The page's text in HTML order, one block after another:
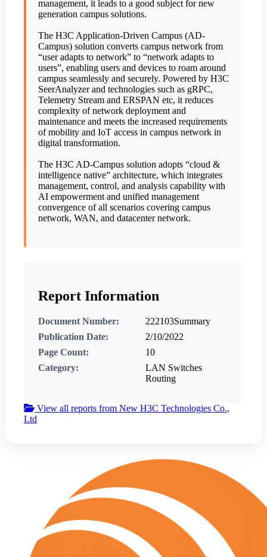
management, it leads to a good subject for new
generation campus solutions.
The H3C Application-Driven Campus (AD-
Campus) solution converts campus network from
“user adapts to network” to “network adapts to
users”, enabling users and devices to roam around
campus seamlessly and securely. Powered by H3C
SeerAnalyzer and technologies such as gRPC,
Telemetry Stream and ERSPAN etc, it reduces
complexity of network deployment and
maintenance and meets the increased requirements
of mobility and IoT access in campus network in
digital transformation.
The H3C AD-Campus solution adopts “cloud &
intelligence native” architecture, which integrates
management, control, and analysis capability with
AI empowerment and unified management
convergence of all scenarios covering campus
network, WAN, and datacenter network.
Report Information
Document Number:
222103Summary
Publication Date:
2/10/2022
Page Count:
10
Category:
LAN Switches
Routing
View all reports from New H3C Technologies Co.,
Ltd